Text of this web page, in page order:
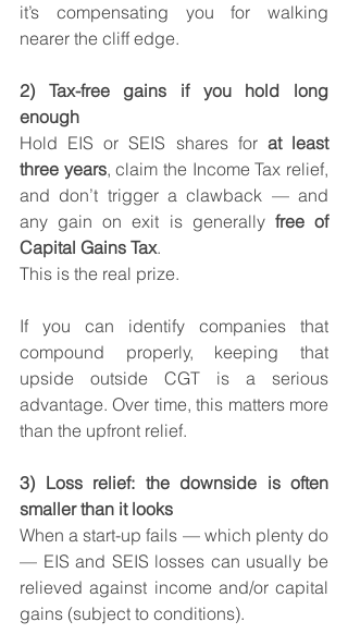
it’s compensating you for walking
nearer the cliff edge.
2) Tax-free gains if you hold long
enough
Hold EIS or SEIS shares for at least
three years, claim the Income Tax relief,
and don’t trigger a clawback — and
any gain on exit is generally free of
Capital Gains Tax.
This is the real prize.
If you can identify companies that
compound properly, keeping that
upside outside CGT is a serious
advantage. Over time, this matters more
than the upfront relief.
3) Loss relief: the downside is often
smaller than it looks
When a start-up fails — which plenty do
— EIS and SEIS losses can usually be
relieved against income and/or capital
gains (subject to conditions).